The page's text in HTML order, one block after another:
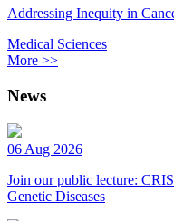
Addressing Inequity in
Medical Sciences
More >>
News
06 Aug 2026
Join our public lecture:
Genetic Diseases